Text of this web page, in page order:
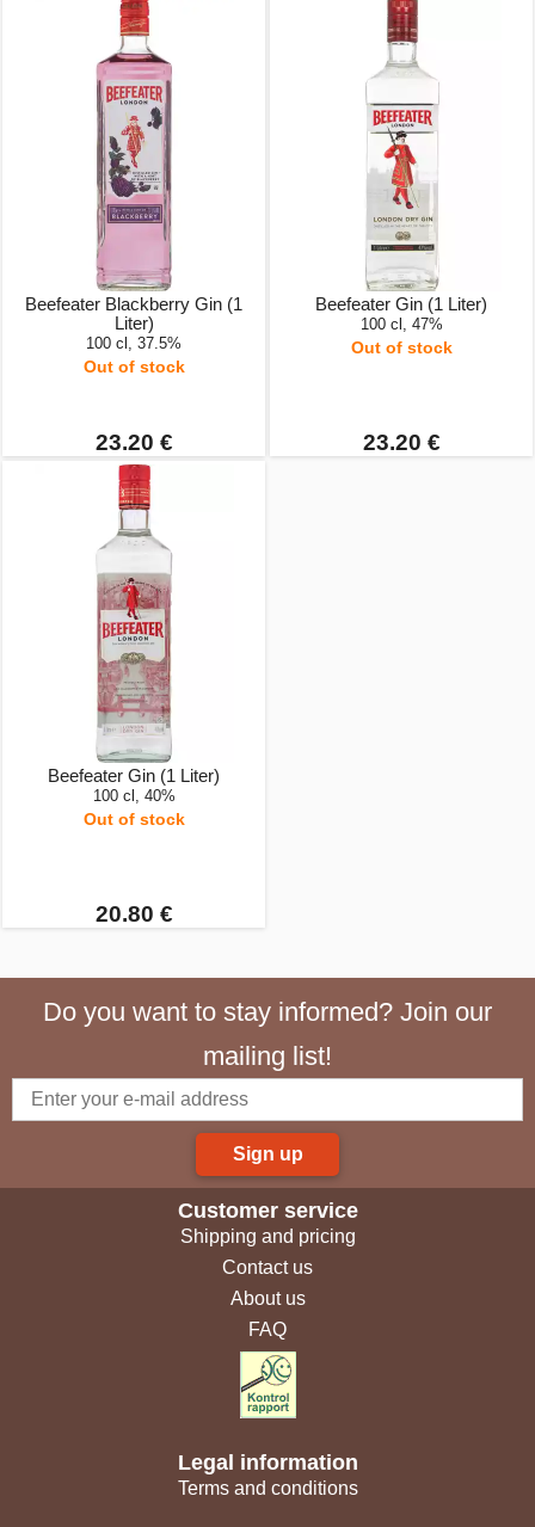
Beefeater Blackberry Gin (1
Liter)
100 cl, 37.5%
Out of stock
23.20 €
Beefeater Gin (1 Liter)
100 cl, 47%
Out of stock
23.20 €
Beefeater Gin (1 Liter)
100 cl, 40%
Out of stock
20.80 €
Do you want to stay informed? Join our
mailing list!
Sign up
Customer service
Shipping and pricing
Contact us
About us
FAQ
Legal information
Terms and conditions